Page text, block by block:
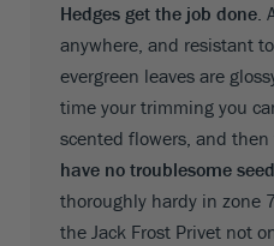
Hedges get the job done.
anywhere, and resistant
evergreen leaves are
time your trimming you
scented flowers, and then
have no troublesome
thoroughly hardy in zone
the Jack Frost Privet not